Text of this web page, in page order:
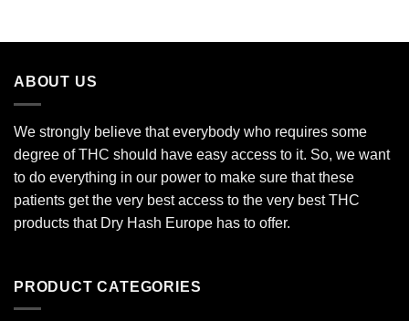
ABOUT US
We strongly believe that everybody who requires some
degree of THC should have easy access to it. So, we want
to do everything in our power to make sure that these
patients get the very best access to the very best THC
products that Dry Hash Europe has to offer.
PRODUCT CATEGORIES